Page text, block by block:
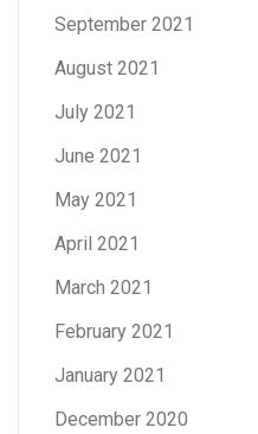
September 2021
August 2021
July 2021
June 2021
May 2021
April 2021
March 2021
February 2021
January 2021
December 2020